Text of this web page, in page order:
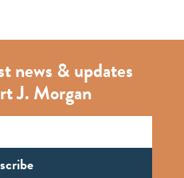
news & updates
J. Morgan